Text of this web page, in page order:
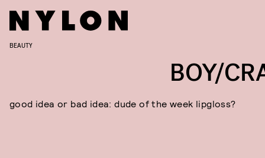
BEAUTY
BOY/
good idea or bad idea: dude of the week lipgloss?